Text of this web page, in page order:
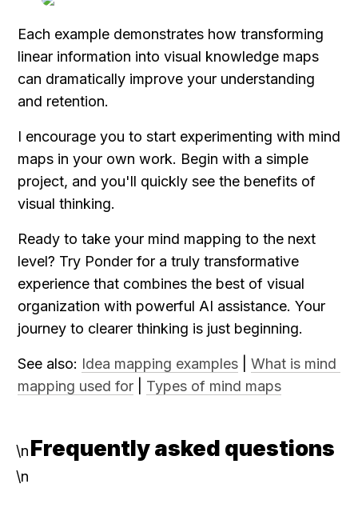
Each example demonstrates how transforming
linear information into visual knowledge maps
can dramatically improve your understanding
and retention.
I encourage you to start experimenting with mind
maps in your own work. Begin with a simple
project, and you'll quickly see the benefits of
visual thinking.
Ready to take your mind mapping to the next
level? Try Ponder for a truly transformative
experience that combines the best of visual
organization with powerful AI assistance. Your
journey to clearer thinking is just beginning.
See also: Idea mapping examples
What is mind
mapping used for
Types of mind maps
\nFrequently asked questions
\n